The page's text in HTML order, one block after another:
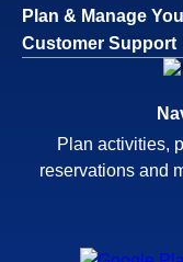
Plan & Manage
Customer Support
Plan activities,
reservations and